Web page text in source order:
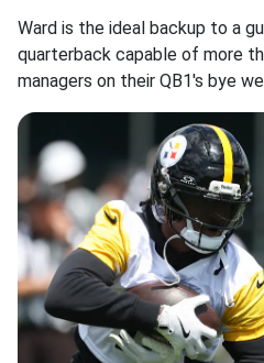
Ward is the ideal backup to a
quarterback capable of more
managers on their QB1's bye